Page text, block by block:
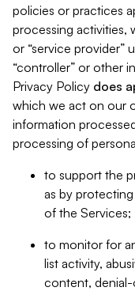
policies or practices
processing activities,
or “service provider”
“controller” or other
Privacy Policy does
which we act on our
information
processing of
to support the
as by
of the Services;
to monitor for
list activity,
content, denial-